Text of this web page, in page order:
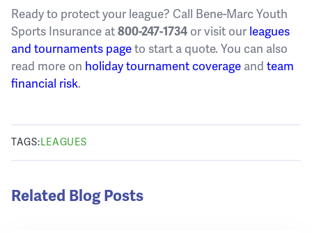
Ready to protect your league? Call Bene-Marc Youth
Sports Insurance at800-247-1734 or visit our leagues
and tournaments pageto start a quote. You can also
read more on holiday tournament coverage and team
financial risk.
TAGS:LEAGUES
Related Blog Posts